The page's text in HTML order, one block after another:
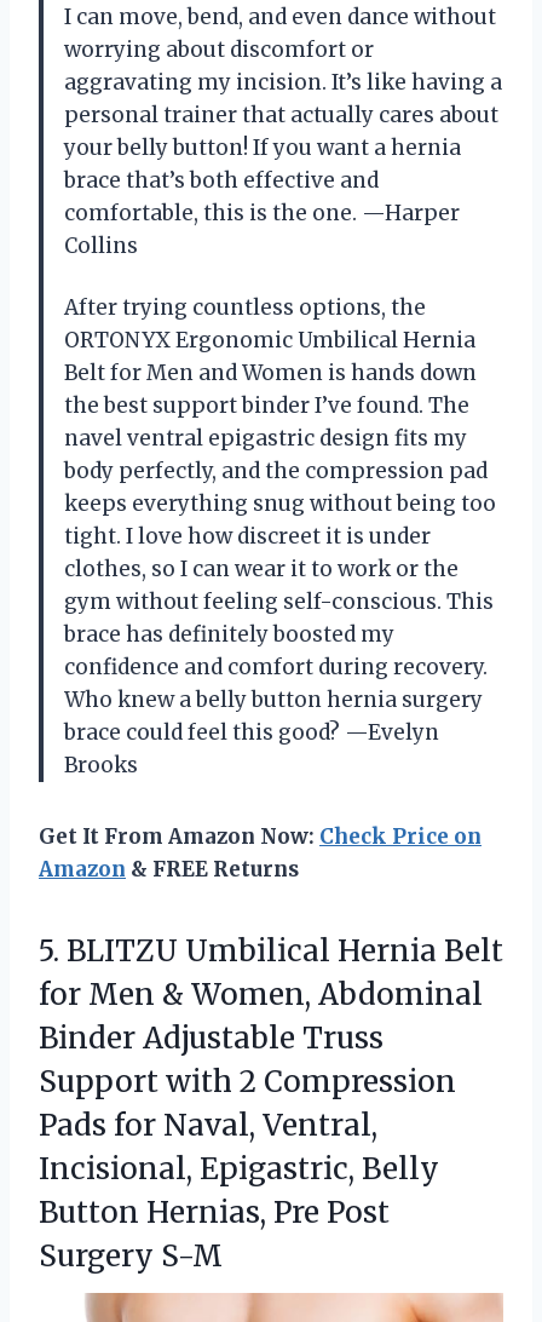
I can move, bend, and even dance without
worrying about discomfort or
aggravating my incision. It’s like having a
personal trainer that actually cares about
your belly button! If you want a hernia
brace that’s both effective and
comfortable, this is the one. —Harper
Collins
After trying countless options, the
ORTONYX Ergonomic Umbilical Hernia
Belt for Men and Women is hands down
the best support binder I’ve found. The
navel ventral epigastric design fits my
body perfectly, and the compression pad
keeps everything snug without being too
tight. I love how discreet it is under
clothes, so I can wear it to work or the
gym without feeling self-conscious. This
brace has definitely boosted my
confidence and comfort during recovery.
Who knew a belly button hernia surgery
brace could feel this good? —Evelyn
Brooks
Get It From Amazon Now: Check Price on
Amazon & FREE Returns
5. BLITZU Umbilical Hernia Belt
for Men & Women, Abdominal
Binder Adjustable Truss
Support with 2 Compression
Pads for Naval, Ventral,
Incisional, Epigastric, Belly
Button Hernias, Pre Post
Surgery S-M